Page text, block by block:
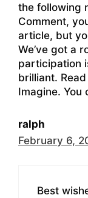
the following
Comment,
article, but
We’ve got a
participation
brilliant.
Imagine. You
ralph
February 6,
Best